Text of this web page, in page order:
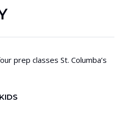
prep classes St. Columba’s